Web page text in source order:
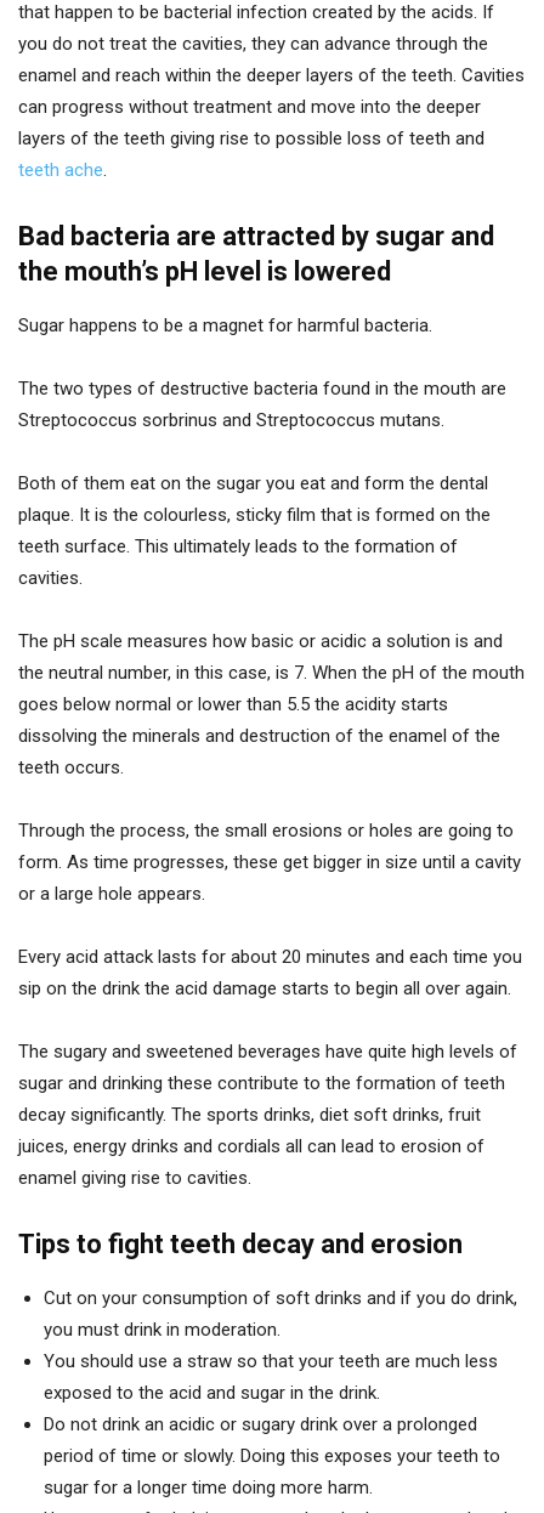
that happen to be bacterial infection created by the acids. If
you do not treat the cavities, they can advance through the
enamel and reach within the deeper layers of the teeth. Cavities
can progress without treatment and move into the deeper
layers of the teeth giving rise to possible loss of teeth and
teeth ache.
Bad bacteria are attracted by sugar and
the mouth’s pH level is lowered
Sugar happens to be a magnet for harmful bacteria.
The two types of destructive bacteria found in the mouth are
Streptococcus sorbrinus and Streptococcus mutans.
Both of them eat on the sugar you eat and form the dental
plaque. It is the colourless, sticky film that is formed on the
teeth surface. This ultimately leads to the formation of
cavities.
The pH scale measures how basic or acidic a solution is and
the neutral number, in this case, is 7. When the pH of the mouth
goes below normal or lower than 5.5 the acidity starts
dissolving the minerals and destruction of the enamel of the
teeth occurs.
Through the process, the small erosions or holes are going to
form. As time progresses, these get bigger in size until a cavity
or a large hole appears.
Every acid attack lasts for about 20 minutes and each time you
sip on the drink the acid damage starts to begin all over again.
The sugary and sweetened beverages have quite high levels of
sugar and drinking these contribute to the formation of teeth
decay significantly. The sports drinks, diet soft drinks, fruit
juices, energy drinks and cordials all can lead to erosion of
enamel giving rise to cavities.
Tips to fight teeth decay and erosion
Cut on your consumption of soft drinks and if you do drink,
you must drink in moderation.
You should use a straw so that your teeth are much less
exposed to the acid and sugar in the drink.
Do not drink an acidic or sugary drink over a prolonged
period of time or slowly. Doing this exposes your teeth to
sugar for a longer time doing more harm.